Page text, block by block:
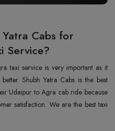
Cabs for
Service?
taxi service is very important as it
Shubh Yatra Cabs is the best
Udaipur to Agra cab ride because
satisfaction. We are the best taxi